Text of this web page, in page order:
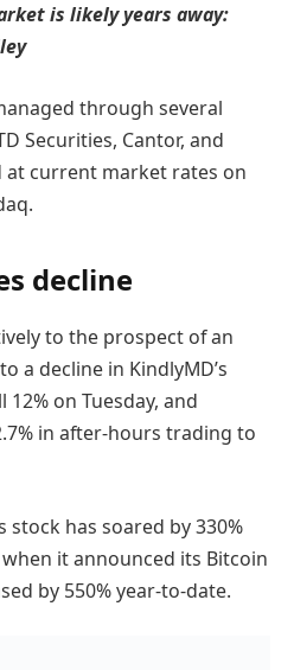
is likely years away:
through several
Securities, Cantor, and
at current market rates on
decline
to the prospect of an
a decline in KindlyMD’s
12% on Tuesday, and
in after-hours trading to
stock has soared by 330%
it announced its Bitcoin
by 550% year-to-date.